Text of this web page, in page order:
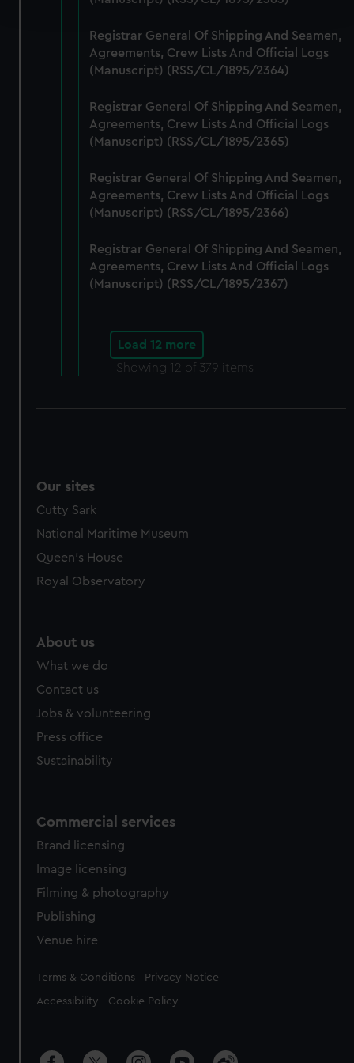
and set your preferences in the details section
We use necessary cookies to make our websites work
correctly for you.
preferences, understand how our website is used, and to
help us improve it. We may also use cookies to tailor our
marketing to your interests and deliver embedded content
cookies, change your preferences or opt-out at any time.
Registrar General Of Shipping And Seamen,
Agreements, Crew Lists And Official Logs
(Manuscript) (RSS/CL/1895/2364)
Registrar General Of Shipping And Seamen,
Agreements, Crew Lists And Official Logs
(Manuscript) (RSS/CL/1895/2365)
Registrar General Of Shipping And Seamen,
Agreements, Crew Lists And Official Logs
(Manuscript) (RSS/CL/1895/2366)
Registrar General Of Shipping And Seamen,
Agreements, Crew Lists And Official Logs
(Manuscript) (RSS/CL/1895/2367)
Load 12 more
Showing 12 of 379 items
Our sites
Cutty Sark
National Maritime Museum
Queen's House
Royal Observatory
About us
What we do
Contact us
Jobs & volunteering
Press office
Sustainability
Commercial services
Brand licensing
Image licensing
Filming & photography
Publishing
Venue hire
Legal
Terms & Conditions Privacy Notice
Accessibility Cookie Policy